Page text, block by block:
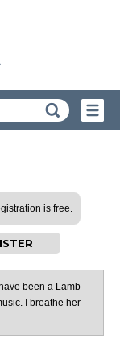
is free.
been a Lamb
I breathe her